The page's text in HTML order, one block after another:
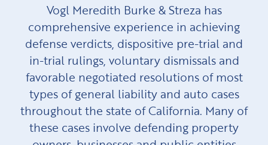
Vogl Meredith Burke & Streza has
comprehensive experience in achieving
defense verdicts, dispositive pre-trial and
in-trial rulings, voluntary dismissals and
favorable negotiated resolutions of most
types of general liability and auto cases
throughout the state of California. Many of
these cases involve defending property